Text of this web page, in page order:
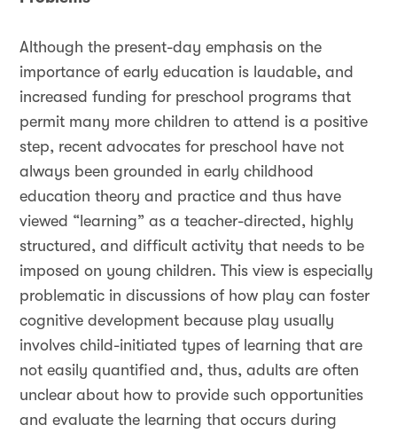
Although the present-day emphasis on the
importance of early education is laudable, and
increased funding for preschool programs that
permit many more children to attend is a positive
step, recent advocates for preschool have not
always been grounded in early childhood
education theory and practice and thus have
viewed “learning” as a teacher-directed, highly
structured, and difficult activity that needs to be
imposed on young children. This view is especially
problematic in discussions of how play can foster
cognitive development because play usually
involves child-initiated types of learning that are
not easily quantified and, thus, adults are often
unclear about how to provide such opportunities
and evaluate the learning that occurs during